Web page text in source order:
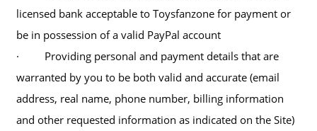
licensed bank acceptable to Toysfanzone for payment or
be in possession of a valid PayPal account
· Providing personal and payment details that are
warranted by you to be both valid and accurate (email
address, real name, phone number, billing information
and other requested information as indicated on the Site)